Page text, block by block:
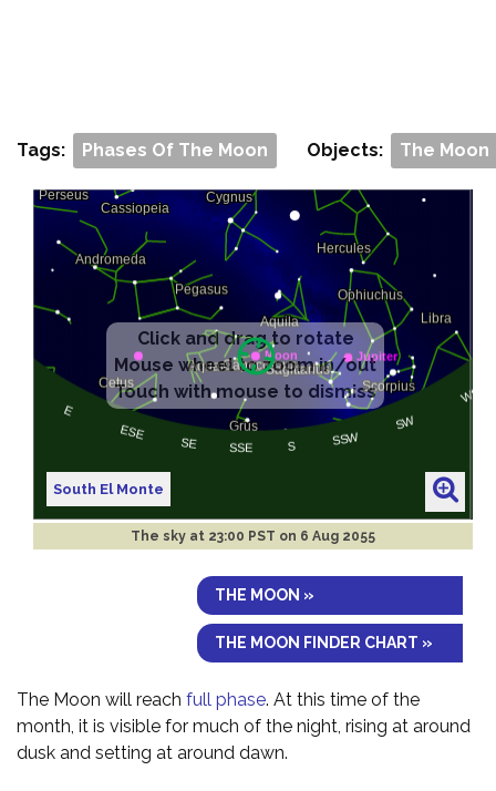
Tags: Phases Of The Moon Objects: The Moon
South El Monte
The sky at 23:00 PST on 6 Aug 2055
THE MOON »
THE MOON FINDER CHART »
The Moon will reach full phase. At this time of the
month, it is visible for much of the night, rising at around
dusk and setting at around dawn.